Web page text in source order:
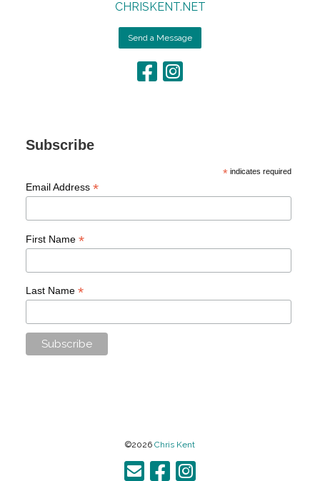
CHRISKENT.NET
Send a Message
Subscribe
* indicates required
Email Address *
First Name *
Last Name *
©2026 Chris Kent